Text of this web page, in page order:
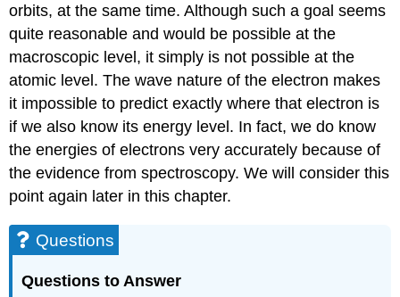
orbits, at the same time. Although such a goal seems
quite reasonable and would be possible at the
macroscopic level, it simply is not possible at the
atomic level. The wave nature of the electron makes
it impossible to predict exactly where that electron is
if we also know its energy level. In fact, we do know
the energies of electrons very accurately because of
the evidence from spectroscopy. We will consider this
point again later in this chapter.
Questions
Questions to Answer